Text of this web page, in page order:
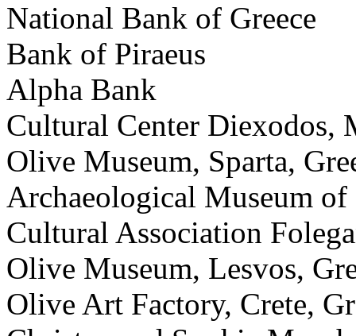
National Bank of Greece
Bank of Piraeus
Alpha Bank
Cultural Center Diexodos,
Olive Museum, Sparta,
Archaeological Museum
Cultural Association
Olive Museum, Lesvos,
Olive Art Factory, Crete,